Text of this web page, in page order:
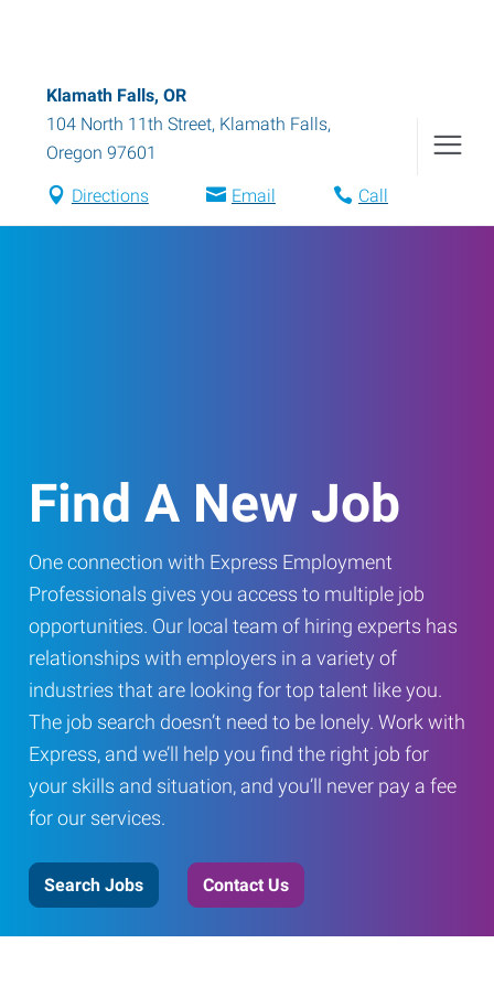
Klamath Falls, OR
104 North 11th Street, Klamath Falls,
Oregon 97601
Directions Email Call
Find A New Job
One connection with Express Employment
Professionals gives you access to multiple job
opportunities. Our local team of hiring experts has
relationships with employers in a variety of
industries that are looking for top talent like you.
The job search doesn’t need to be lonely. Work with
Express, and we’ll help you find the right job for
your skills and situation, and you’ll never pay a fee
for our services.
Search Jobs Contact Us